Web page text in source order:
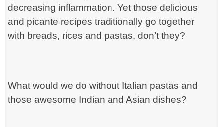
decreasing inflammation. Yet those delicious
and picante recipes traditionally go together
with breads, rices and pastas, don’t they?
What would we do without Italian pastas and
those awesome Indian and Asian dishes?